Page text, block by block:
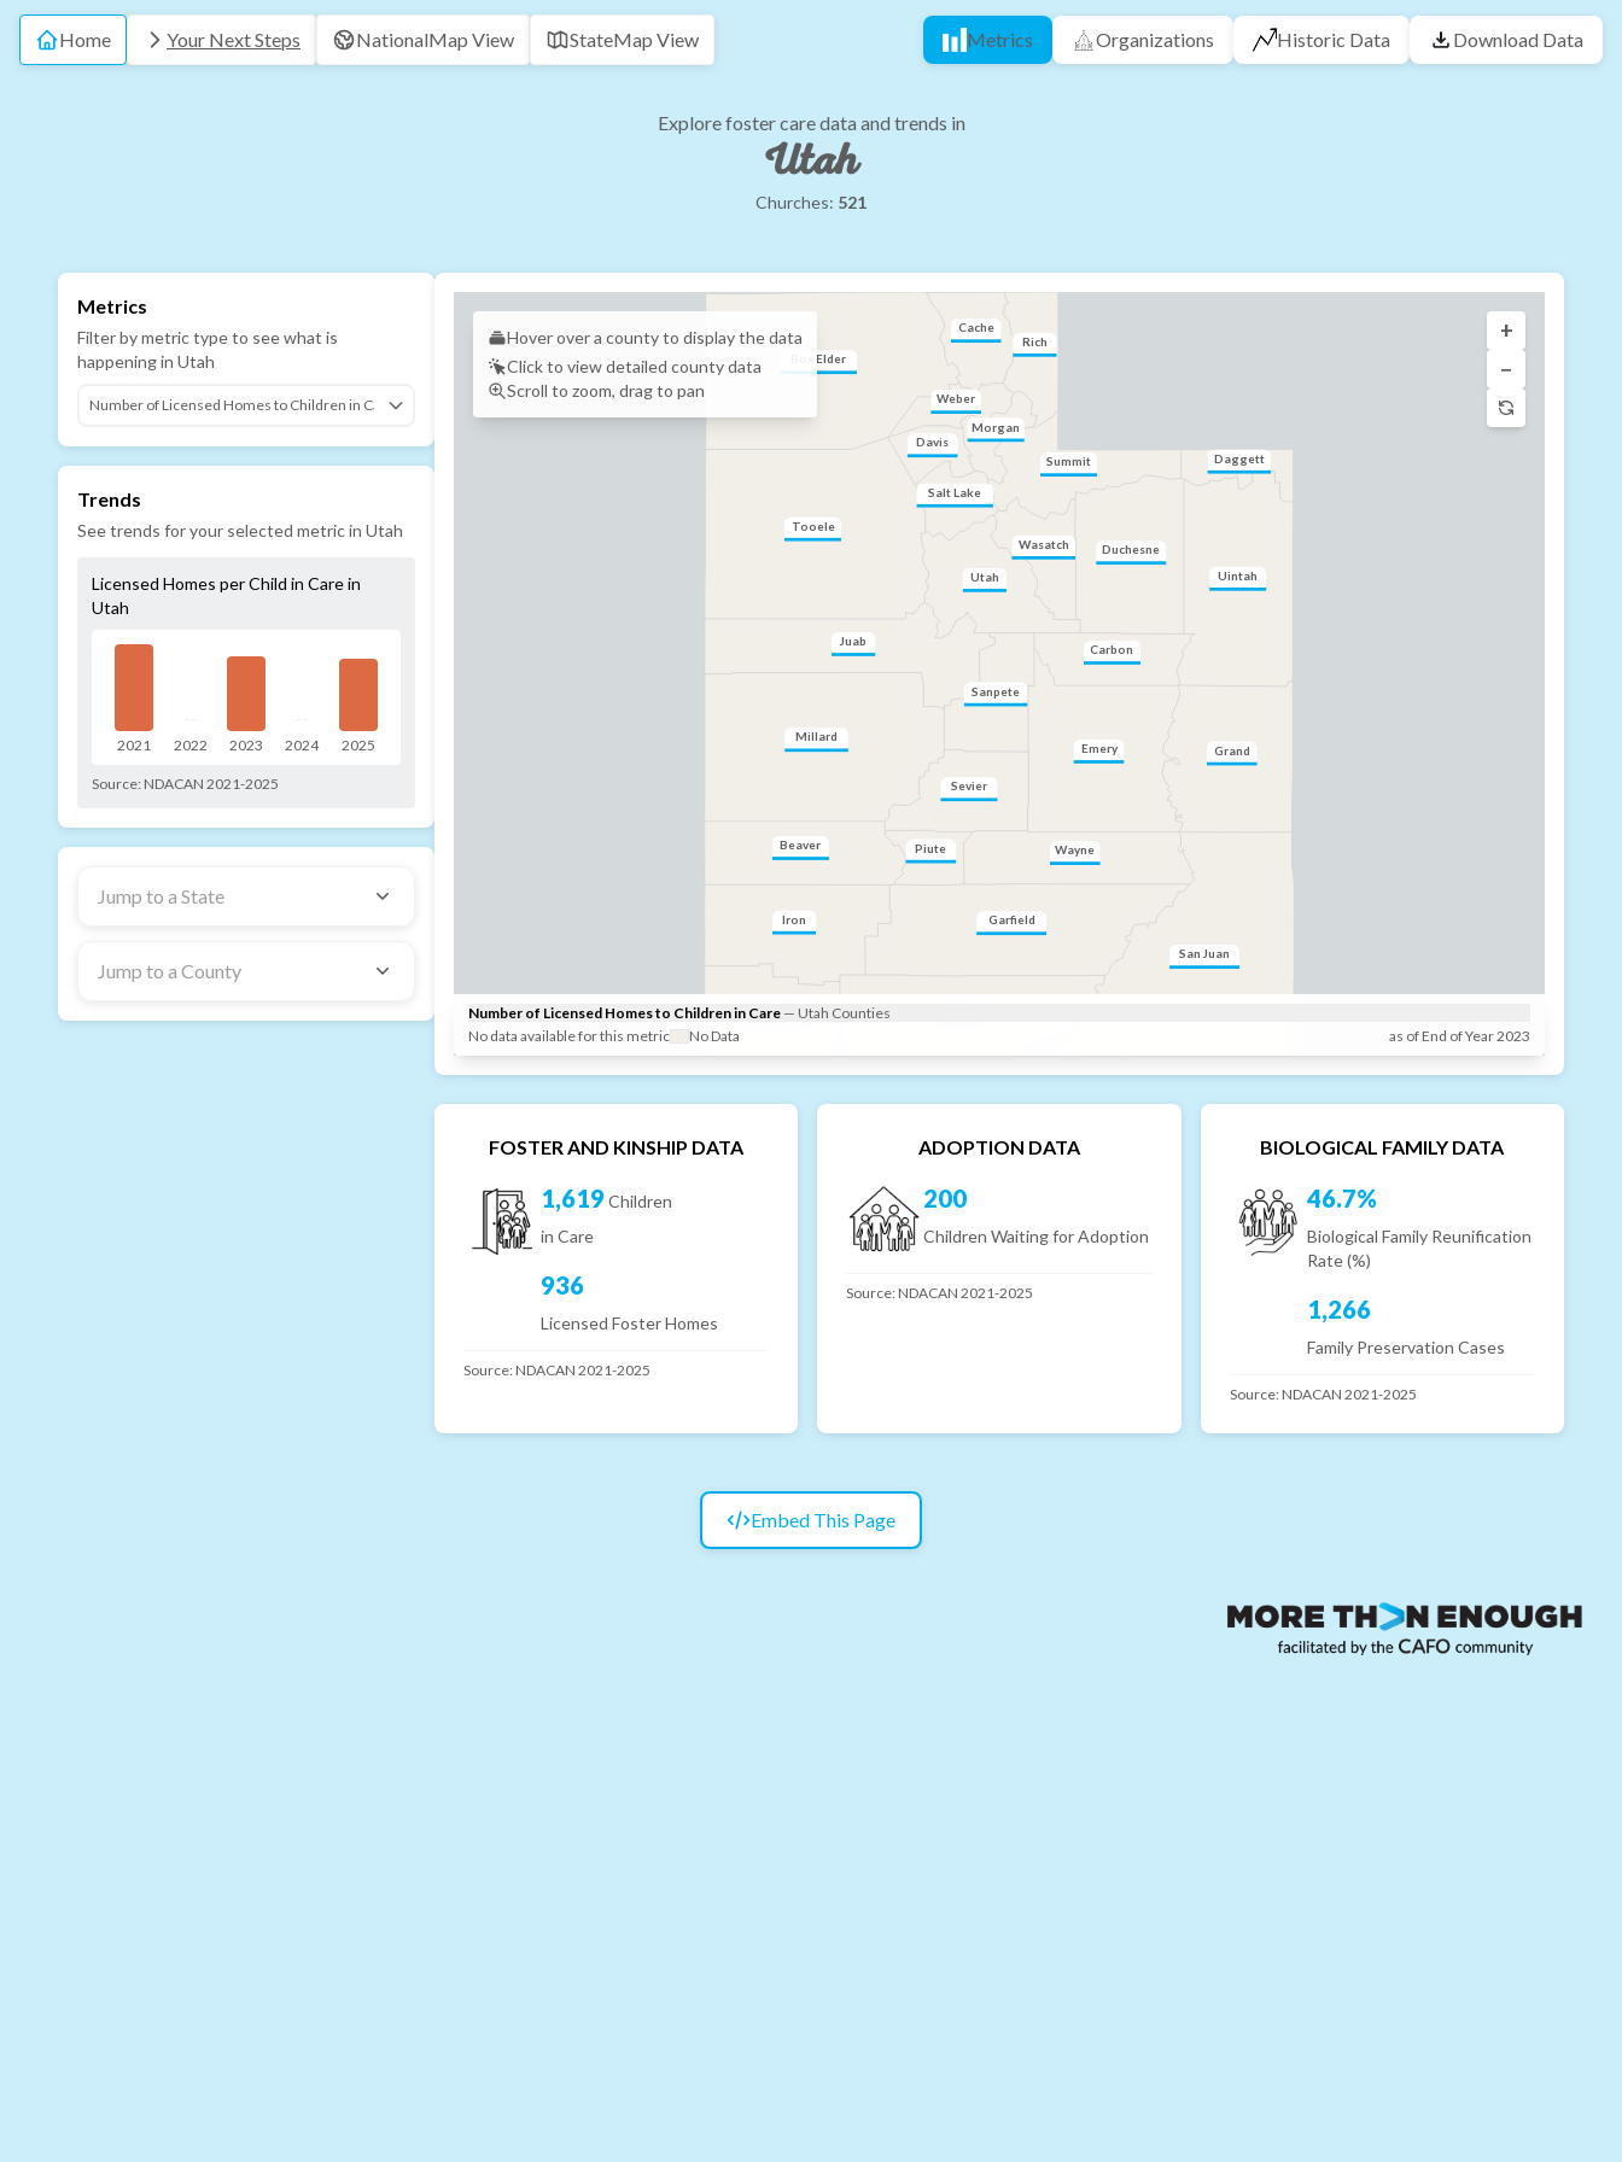
Home Your Next Steps NationalMap View StateMap View Metrics Organizations Historic Data Download Data
Explore foster care data and trends in
Utah
Churches: 521
Metrics
Filter by metric type to see what is
happening in Utah
Trends
See trends for your selected metric in Utah
Licensed Homes per Child in Care in
Utah
2021 2022 2023 2024 2025
Source: NDACAN 2021-2025
Jump to a State
Jump to a County
Hover over a countyto display the data
Click to view detailed countydata
Scroll to zoom, drag to pan
+
−
Number of Licensed Homes to Children in Care — Utah Counties
No data available for this metric
No Data as of End of Year 2023
Summit
San Juan
Daggett
Morgan
Cache
Davis
Piute
Utah
Sanpete
Wayne
Emery
Garfield
Beaver
Iron
Box Elder
Uintah
Washington
Duchesne
Juab
Millard
Sevier
Tooele
Carbon
Grand
Rich
Wasatch
Salt Lake
Weber
FOSTER AND KINSHIP DATA
1,619Children
in Care
936
Licensed Foster Homes
Source: NDACAN 2021-2025
ADOPTION DATA
200
Children Waiting for Adoption
Source: NDACAN 2021-2025
BIOLOGICAL FAMILY DATA
46.7%
Biological Family Reunification
Rate (%)
1,266
Family Preservation Cases
Source: NDACAN 2021-2025
Embed This Page